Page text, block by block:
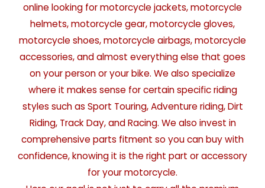
online looking for motorcycle jackets, motorcycle
helmets, motorcycle gear, motorcycle gloves,
motorcycle shoes, motorcycle airbags, motorcycle
accessories, and almost everything else that goes
on your person or your bike. We also specialize
where it makes sense for certain specific riding
styles such as Sport Touring, Adventure riding, Dirt
Riding, Track Day, and Racing. We also invest in
comprehensive parts fitment so you can buy with
confidence, knowing it is the right part or accessory
for your motorcycle.